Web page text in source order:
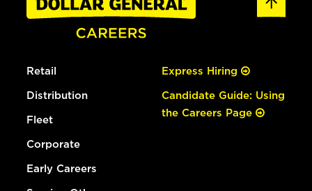
Retail
Distribution
Fleet
Corporate
Early Careers
Express Hiring
Candidate Guide: Using
the Careers Page